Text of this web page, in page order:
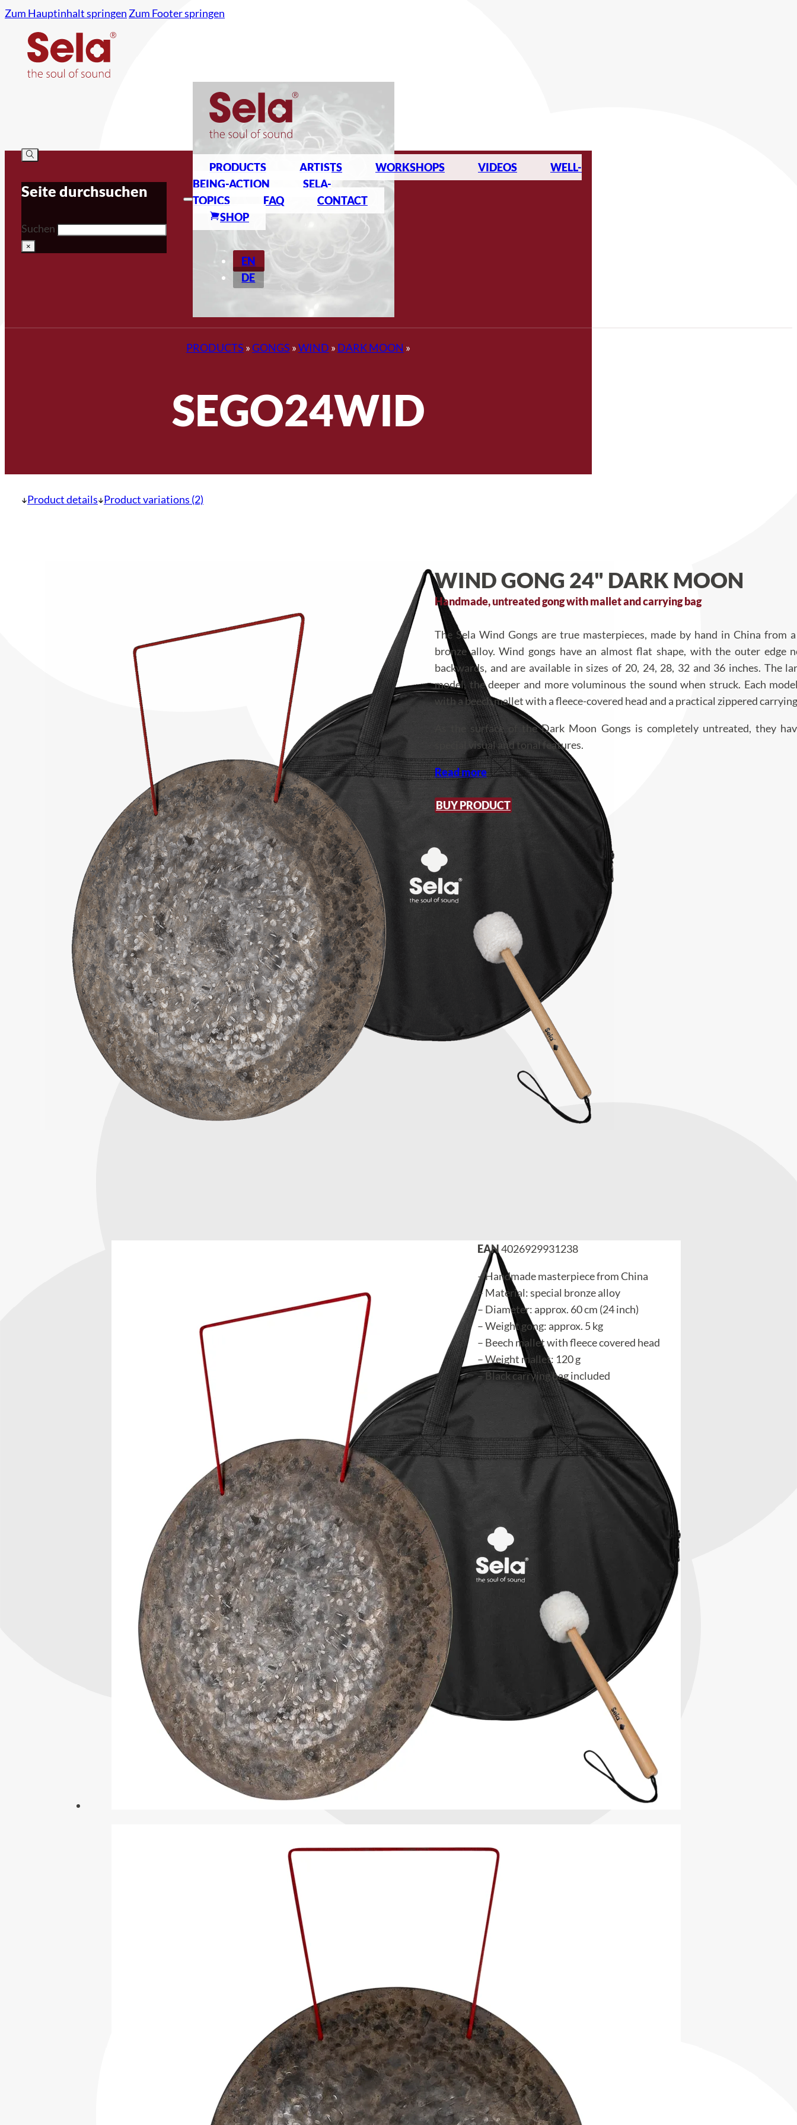
Zum Hauptinhalt springen Zum Footer springen
Seite durchsuchen
Suchen
×
PRODUCTS ARTISTS WORKSHOPS VIDEOS
WELL-
BEING-ACTION
SELA-
TOPICS
FAQ
CONTACT
SHOP
EN
DE
PRODUCTS »GONGS »WIND » DARK MOON »
SEGO24WID
Product details Product variations (2)
WIND GONG 24" DARK MOON
Handmade, untreated gong with mallet and carrying bag
The Sela Wind Gongs are true masterpieces, made by hand in China from
bronze alloy. Wind gongs have an almost flat shape, with the outer edge
backwards, and are available in sizes of 20, 24, 28, 32 and 36 inches. The
model, the deeper and more voluminous the sound when struck. Each
with a beech mallet with a fleece-covered head and a practical zippered
As the surface of the Dark Moon Gongs is completely untreated, they
special visual and tonal features.
Read more
BUY PRODUCT
EAN4026929931238
– Handmade masterpiece from China
– Material: special bronze alloy
– Diameter: approx. 60 cm (24 inch)
– Weight gong: approx. 5 kg
– Beech mallet with fleece covered head
– Weight mallet: 120 g
– Black carrying bag included